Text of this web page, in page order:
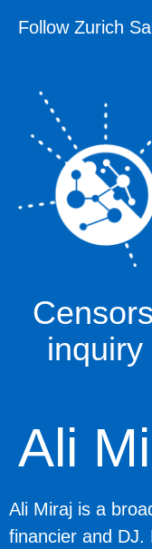
Follow Zurich
inquiry
Ali
Ali Miraj is a
financier and DJ.